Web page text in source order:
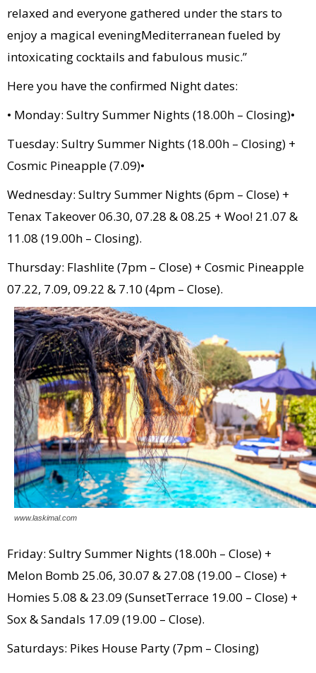
relaxed and everyone gathered under the stars to
enjoy a magical eveningMediterranean fueled by
intoxicating cocktails and fabulous music.”
Here you have the confirmed Night dates:
• Monday: Sultry Summer Nights (18.00h – Closing)•
Tuesday: Sultry Summer Nights (18.00h – Closing) +
Cosmic Pineapple (7.09)•
Wednesday: Sultry Summer Nights (6pm – Close) +
Tenax Takeover 06.30, 07.28 & 08.25 + Woo! 21.07 &
11.08 (19.00h – Closing).
Thursday: Flashlite (7pm – Close) + Cosmic Pineapple
07.22, 7.09, 09.22 & 7.10 (4pm – Close).
www.laskimal.com
Friday: Sultry Summer Nights (18.00h – Close) +
Melon Bomb 25.06, 30.07 & 27.08 (19.00 – Close) +
Homies 5.08 & 23.09 (SunsetTerrace 19.00 – Close) +
Sox & Sandals 17.09 (19.00 – Close).
Saturdays: Pikes House Party (7pm – Closing)